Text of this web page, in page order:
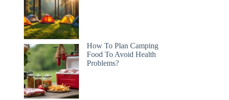
How To Plan Camping
Food To Avoid Health
Problems?